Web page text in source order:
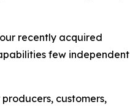
recently acquired
few independent
customers,